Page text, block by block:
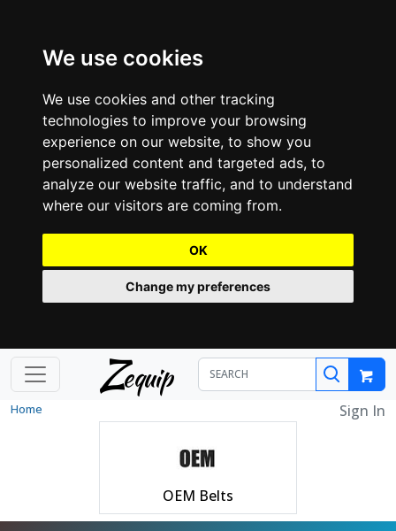
We use cookies
We use cookies and other tracking
technologies to improve your browsing
experience on our website, to show you
personalized content and targeted ads, to
analyze our website traffic, and to understand
where our visitors are coming from.
OK
Change my preferences
Zequip
Home Sign In
OEM Belts